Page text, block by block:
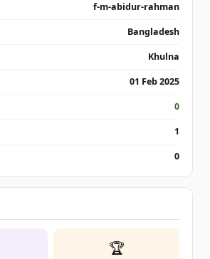
f-m-abidur-rahman
Bangladesh
Khulna
01 Feb 2025
0
1
0
🏆